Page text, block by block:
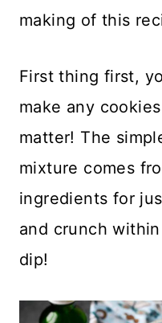
making of this
First thing first,
make any
matter! The
mixture comes
ingredients for
and crunch
dip!